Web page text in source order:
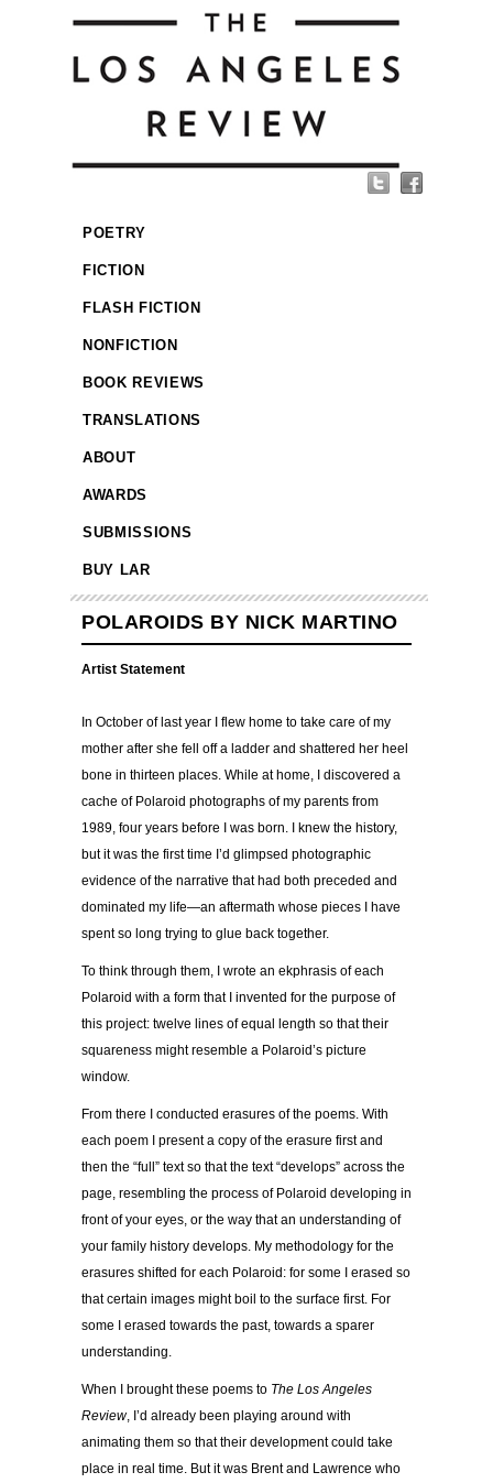
POETRY
FICTION
FLASH FICTION
NONFICTION
BOOK REVIEWS
TRANSLATIONS
ABOUT
AWARDS
SUBMISSIONS
BUY LAR
POLAROIDS BY NICK MARTINO
Artist Statement
In October of last year I flew home to take care of my
mother after she fell off a ladder and shattered her heel
bone in thirteen places. While at home, I discovered a
cache of Polaroid photographs of my parents from
1989, four years before I was born. I knew the history,
but it was the first time I’d glimpsed photographic
evidence of the narrative that had both preceded and
dominated my life—an aftermath whose pieces I have
spent so long trying to glue back together.
To think through them, I wrote an ekphrasis of each
Polaroid with a form that I invented for the purpose of
this project: twelve lines of equal length so that their
squareness might resemble a Polaroid’s picture
window.
From there I conducted erasures of the poems. With
each poem I present a copy of the erasure first and
then the “full” text so that the text “develops” across the
page, resembling the process of Polaroid developing in
front of your eyes, or the way that an understanding of
your family history develops. My methodology for the
erasures shifted for each Polaroid: for some I erased so
that certain images might boil to the surface first. For
some I erased towards the past, towards a sparer
understanding.
When I brought these poems to The Los Angeles
Review, I’d already been playing around with
animating them so that their development could take
place in real time. But it was Brent and Lawrence who